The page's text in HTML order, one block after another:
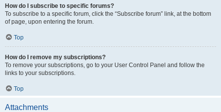
How do I subscribe to specific forums?
To subscribe to a specific forum, click the “Subscribe forum” link, at the bottom
of page, upon entering the forum.
Top
How do I remove my subscriptions?
To remove your subscriptions, go to your User Control Panel and follow the
links to your subscriptions.
Top
Attachments